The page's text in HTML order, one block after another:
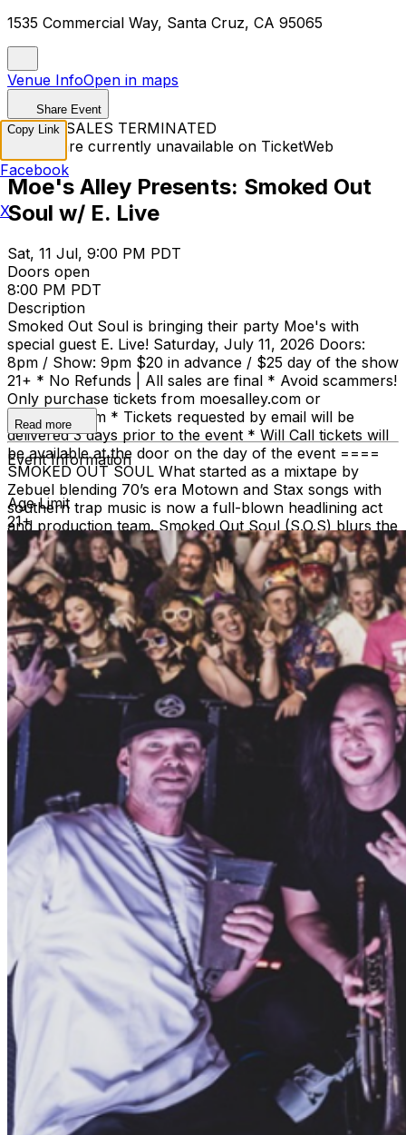
1535 Commercial Way, Santa Cruz, CA 95065
Venue InfoOpen in maps
Share Event
TICKET SALES TERMINATED
Tickets are currently unavailable on TicketWeb
Moe's Alley Presents: Smoked Out
Soul w/ E. Live
Sat, 11 Jul, 9:00 PM PDT
Doors open
8:00 PM PDT
Description
Smoked Out Soul is bringing their party Moe's with
special guest E. Live! Saturday, July 11, 2026 Doors:
8pm / Show: 9pm $20 in advance / $25 day of the show
21+ * No Refunds | All sales are final * Avoid scammers!
Only purchase tickets from moesalley.com or
ticketweb.com * Tickets requested by email will be
delivered 3 days prior to the event * Will Call tickets will
be available at the door on the day of the event ====
SMOKED OUT SOUL What started as a mixtape by
Zebuel blending 70’s era Motown and Stax songs with
southern trap music is now a full-blown headlining act
and production team. Smoked Out Soul (S.O.S) blurs the
line between a live show and a DJ party, bringing the
bay’s finest musicians, producers, and DJs together to
put a fresh spin on a classic sound. The result is tunes
rooted in soul with a nod to the future. Smoked Out
Soul aims to spread love through music, bringing you a
classic and futuristic sound: “Old School Taste, New
School Bass”. Smoked Out Soul has taken the vibe
they started as a weekly Thursday night party on the
road, playing festivals and venues up and down the
West Coast and throughout the country. They have
played Bonnaroo, Lightning In a Bottle, Outside Lands,
Symbiosis, and Joshua Tree Music Festivals along with
club dates at Great American Music Hall, The Chapel,
Rickshaw Stop, The Independent and more. Blending
funk music from yesteryears with modern-day futuristic
production, SOS features a high-energy DJ set with live
horns, synthesizers, guitars, drums, and many special
guests. The Collective has also branched out and started
a record label, which has put out two albums by
ringleader Zebuel, multiple remixes and a compilation
album that benefits the ACLU featuring artists such as
Poldoore, J Boogie, Deejay Theory, Captain Planet,
Kingmost, and more. E. LIVE Bay Area Music Man E.
Live first picked up momentum releasing music in the
Soundcloud scene of the 2010’s. That’s where the Star
Creature vinyl label found him and the partnership has
been releasing fresh retro inspired boogie funk jams
ever since. By 2026 he has accumulated a juicy
collection of in demand funk and disco styled original
music. Although he's a musician by trade, He can’t resist
the temptation to spin his own vinyl collection for
crowds whenever and wherever he gets the chance to
throw down.
Read more
Event Information
Age Limit
21+
Copy Link
Facebook
X